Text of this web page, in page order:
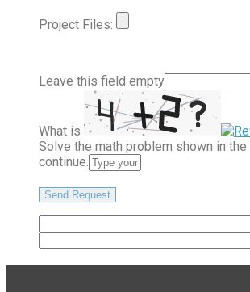
Project Files:
Leave this field empty
What is
Solve the math problem shown in
continue.